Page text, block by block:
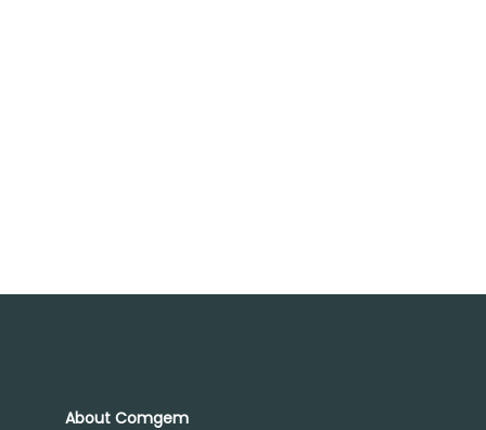
About Comgem